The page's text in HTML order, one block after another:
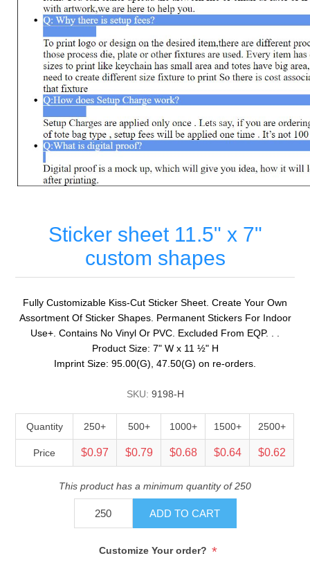
Sticker sheet 11.5" x 7"
custom shapes
Fully Customizable Kiss-Cut Sticker Sheet. Create Your Own
Assortment Of Sticker Shapes. Permanent Stickers For Indoor
Use+. Contains No Vinyl Or PVC. Excluded From EQP. . .
Product Size: 7" W x 11 ½" H
Imprint Size: 95.00(G), 47.50(G) on re-orders.
SKU: 9198-H
Quantity 250+ 500+ 1000+ 1500+ 2500+
Price $0.97 $0.79 $0.68 $0.64 $0.62
This product has a minimum quantity of 250
ADD TO CART
Customize Your order? *